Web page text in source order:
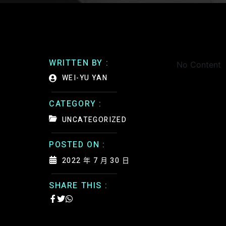
WRITTEN BY :
WEI-YU YAN
CATEGORY :
UNCATEGORIZED
POSTED ON :
2022 年 7 月 30 日
SHARE THIS :
No Content